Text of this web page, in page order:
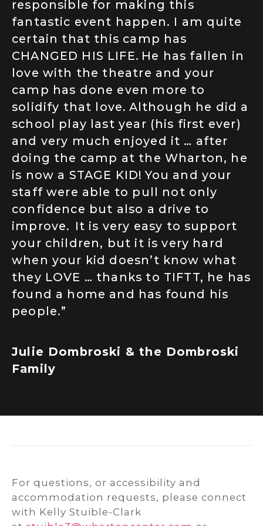
responsible for making this
fantastic event happen. I am quite
certain that this camp has
CHANGED HIS LIFE. He has fallen in
love with the theatre and your
camp has done even more to
solidify that love. Although he did a
school play last year (his first ever)
and very much enjoyed it … after
doing the camp at the Wharton, he
is now a STAGE KID! You and your
staff were able to pull not only
confidence but also a drive to
improve. It is very easy to support
your children, but it is very hard
when your kid doesn’t know what
they LOVE … thanks to TIFTT, he has
found a home and has found his
people.”
Julie Dombroski & the Dombroski
Family
For questions, or accessibility and
accommodation requests, please connect
with Kelly Stuible-Clark